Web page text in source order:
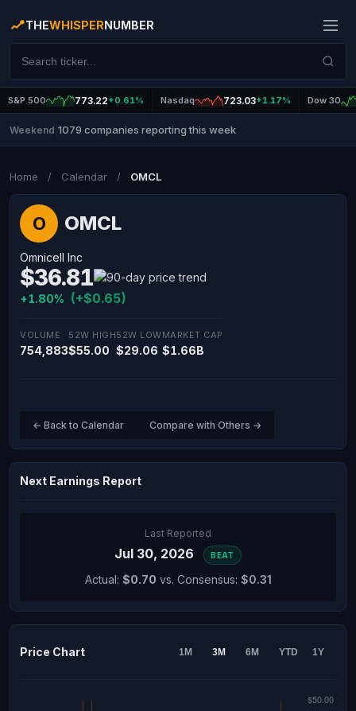
THEWHISPERNUMBER
S&P 500 773.22+0.61% Nasdaq 723.03+1.17% Dow 30
Weekend 1079 companies reporting this week
Home / Calendar / OMCL
O OMCL
Omnicell Inc
$36.81
+1.80% (+$0.65)
VOLUME
754,883
52W HIGH
$55.00
52W LOW
$29.06
MARKET CAP
$1.66B
← Back to Calendar Compare with Others →
Next Earnings Report
Last Reported
Jul 30, 2026 BEAT
Actual: $0.70 vs. Consensus: $0.31
Price Chart 1M 3M 6M YTD 1Y